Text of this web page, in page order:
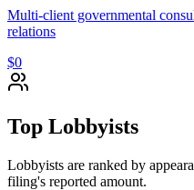
Multi-client governmental
relations
$0
Top Lobbyists
Lobbyists are ranked by
filing's reported amount.